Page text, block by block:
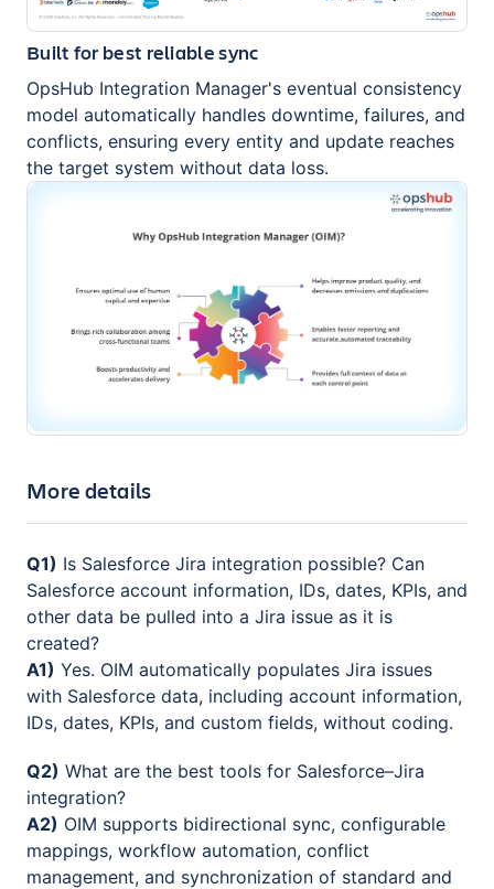
Built for best reliable sync
OpsHub Integration Manager's eventual consistency
model automatically handles downtime, failures, and
conflicts, ensuring every entity and update reaches
the target system without data loss.
More details
Q1) Is Salesforce Jira integration possible? Can
Salesforce account information, IDs, dates, KPIs, and
other data be pulled into a Jira issue as it is
created?
A1) Yes. OIM automatically populates Jira issues
with Salesforce data, including account information,
IDs, dates, KPIs, and custom fields, without coding.
Q2) What are the best tools for Salesforce–Jira
integration?
A2) OIM supports bidirectional sync, configurable
mappings, workflow automation, conflict
management, and synchronization of standard and